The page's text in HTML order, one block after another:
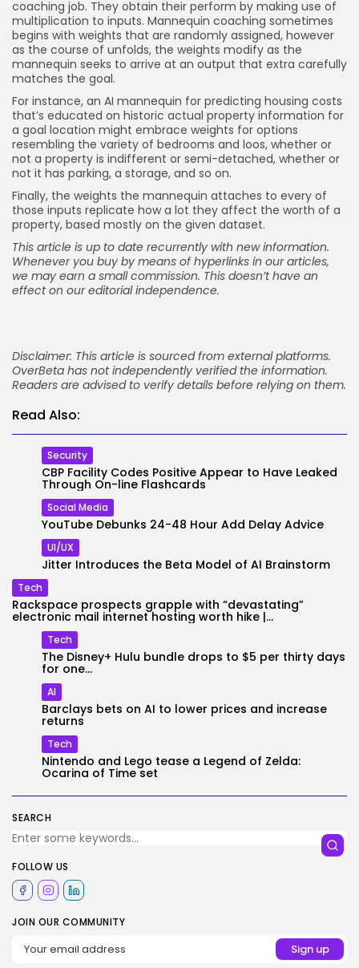
SEARCH
FOLLOW US
JOIN OUR COMMUNITY
coaching job. They obtain their perform by making use of
multiplication to inputs. Mannequin coaching sometimes
begins with weights that are randomly assigned, however
as the course of unfolds, the weights modify as the
mannequin seeks to arrive at an output that extra carefully
matches the goal.
For instance, an AI mannequin for predicting housing costs
that’s educated on historic actual property information for
a goal location might embrace weights for options
resembling the variety of bedrooms and loos, whether or
not a property is indifferent or semi-detached, whether or
not it has parking, a storage, and so on.
Finally, the weights the mannequin attaches to every of
those inputs replicate how a lot they affect the worth of a
property, based mostly on the given dataset.
This article is up to date recurrently with new information.
Whenever you buy by means of hyperlinks in our articles,
we may earn a small commission. This doesn’t have an
effect on our editorial independence.
Disclaimer: This article is sourced from external platforms.
OverBeta has not independently verified the information.
Readers are advised to verify details before relying on them.
Read Also:
Security
CBP Facility Codes Positive Appear to Have Leaked
Through On-line Flashcards
Social Media
YouTube Debunks 24-48 Hour Add Delay Advice
UI/UX
Jitter Introduces the Beta Model of AI Brainstorm
Tech
Rackspace prospects grapple with “devastating”
electronic mail internet hosting worth hike |...
Tech
The Disney+ Hulu bundle drops to $5 per thirty days
for one...
AI
Barclays bets on AI to lower prices and increase
returns
Tech
Nintendo and Lego tease a Legend of Zelda:
Ocarina of Time set